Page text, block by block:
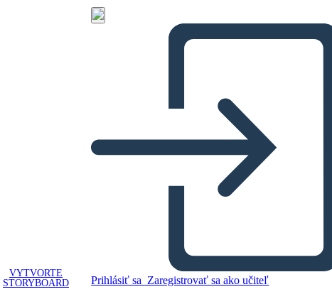
VYTVORTE
STORYBOARD
Prihlásiť sa Zaregistrovať sa ako učiteľ